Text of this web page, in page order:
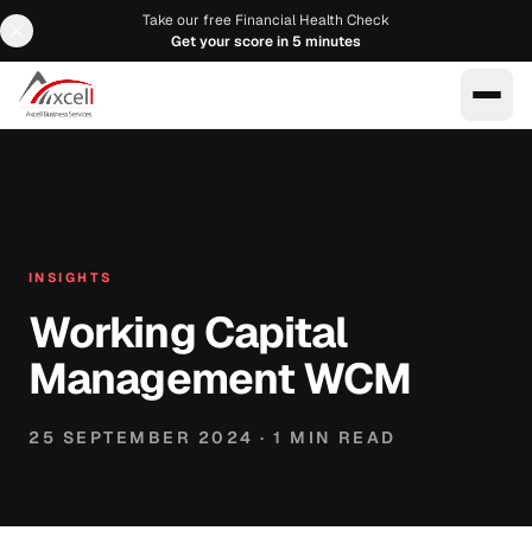
Take our free Financial Health Check
Get your score in 5 minutes
INSIGHTS
Working Capital
Management WCM
25 SEPTEMBER 2024 ·1 MIN READ